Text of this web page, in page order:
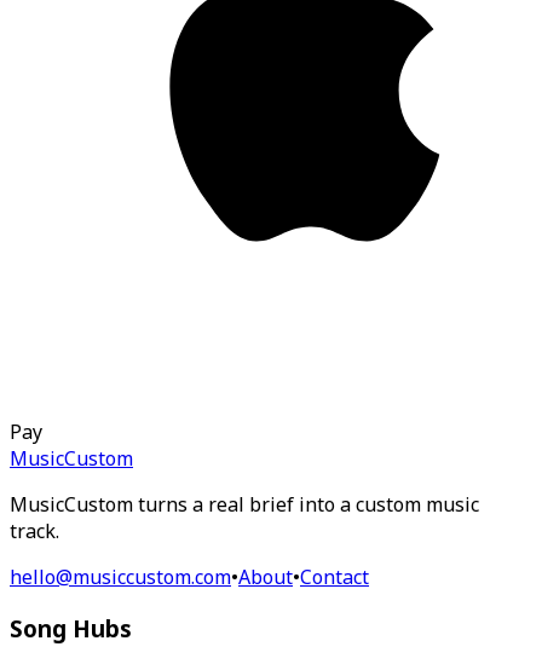
Pay
MusicCustom
MusicCustom turns a real brief into a custom music
track.
hello@musiccustom.com•About•Contact
Song Hubs